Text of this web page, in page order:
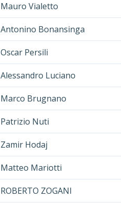
Mauro Vialetto
Antonino Bonansinga
Oscar Persili
Alessandro Luciano
Marco Brugnano
Patrizio Nuti
Zamir Hodaj
Matteo Mariotti
ROBERTO ZOGANI